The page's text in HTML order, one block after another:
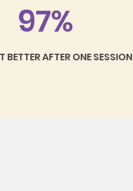
97%
BETTER AFTER ONE SESSION